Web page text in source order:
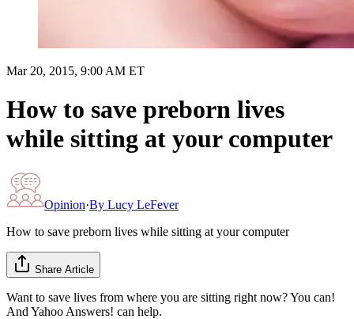
Mar 20, 2015, 9:00 AM ET
How to save preborn lives
while sitting at your computer
Opinion·By Lucy LeFever
How to save preborn lives while sitting at your computer
Share Article
Want to save lives from where you are sitting right now? You can!
And Yahoo Answers! can help.